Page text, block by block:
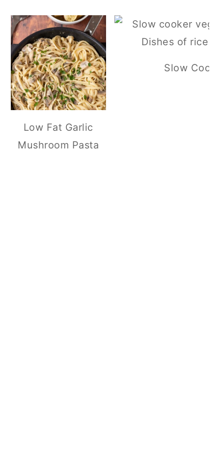
Low Fat Garlic
Mushroom Pasta
Slow